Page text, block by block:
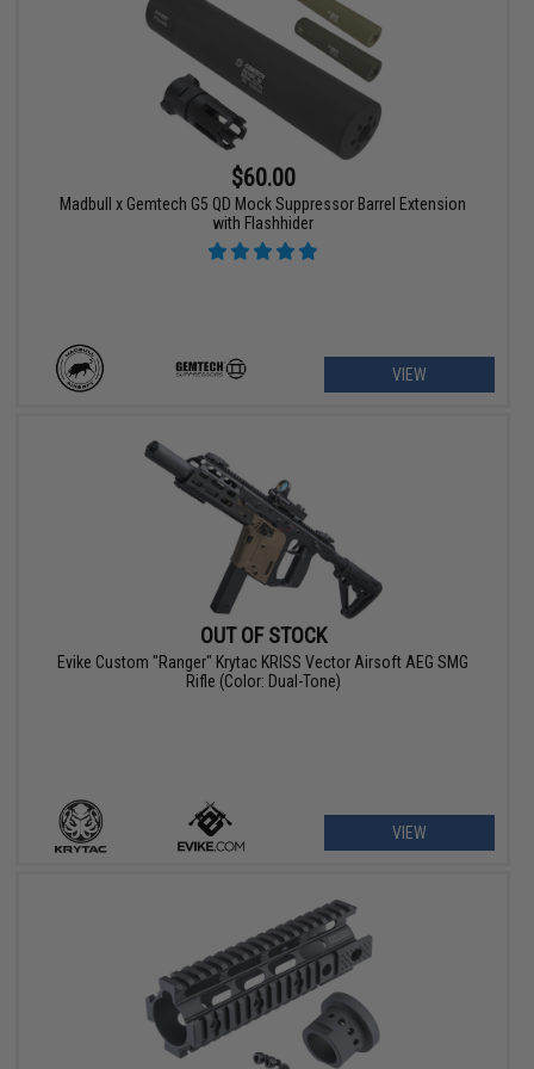
$60.00
Madbull x Gemtech G5 QD Mock Suppressor Barrel Extension
with Flashhider
VIEW
OUT OF STOCK
Evike Custom "Ranger" Krytac KRISS Vector Airsoft AEG SMG
Rifle (Color: Dual-Tone)
VIEW